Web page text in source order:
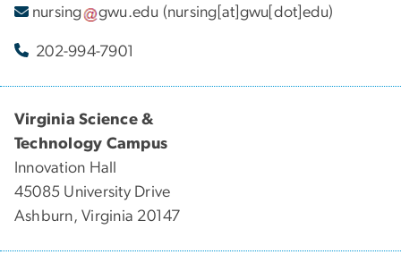
nursing gwu.edu (nursing[at]gwu[dot]edu)
202-994-7901
Virginia Science &
Technology Campus
Innovation Hall
45085 University Drive
Ashburn, Virginia 20147